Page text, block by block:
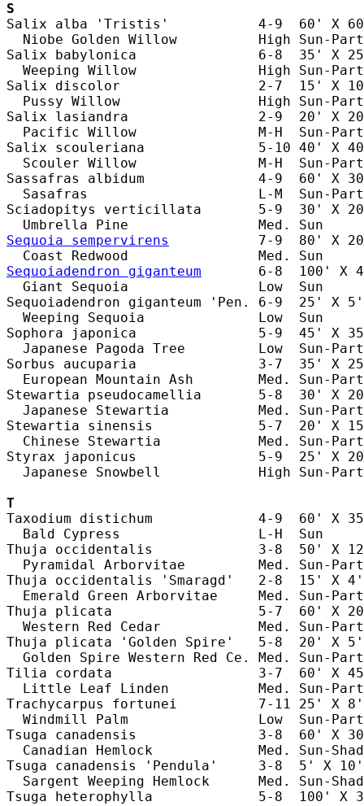
S
Salix alba 'Tristis'           4-9  60' X 60'
Niobe Golden Willow          High Sun-
Salix babylonica               6-8  35' X 25'
Weeping Willow               High Sun-
Salix discolor                 2-7  15' X 10'
Pussy Willow                 High Sun-
Salix lasiandra                2-9  20' X 20'
Pacific Willow               M-H  Sun-
Salix scouleriana              5-10 40' X 40'
Scouler Willow               M-H  Sun-
Sassafras albidum              4-9  60' X
Sasafras                     L-M  Sun-
Sciadopitys verticillata       5-9  30' X 20'
Sequoia sempervirens
7-9  80' X
Sequoiadendron giganteum
6-8  100' X
Giant Sequoia                Low  Sun
Sequoiadendron giganteum 'Pen. 6-9  25' X
Weeping Sequoia              Low  Sun
Sophora japonica               5-9  45' X
Japanese Pagoda Tree         Low  Sun-
Sorbus aucuparia               3-7  35' X
European Mountain Ash        Med. Sun-
Stewartia pseudocamellia       5-8  30' X
Japanese Stewartia           Med. Sun-
Stewartia sinensis             5-7  20' X 15'
Chinese Stewartia            Med. Sun-
Styrax japonicus               5-9  25' X 20'
Japanese Snowbell            High Sun-
T
Taxodium distichum             4-9  60' X
Bald Cypress                 L-H  Sun
Thuja occidentalis             3-8  50' X 12'
Pyramidal Arborvitae         Med. Sun-
Thuja occidentalis 'Smaragd'   2-8  15' X 4'
Emerald Green Arborvitae     Med. Sun-
Thuja plicata                  5-7  60' X 20'
Western Red Cedar            Med. Sun-
Thuja plicata 'Golden Spire'   5-8  20' X 5'
Golden Spire Western Red Ce. Med. Sun-
Tilia cordata                  3-7  60' X 45'
Little Leaf Linden           Med. Sun-
Trachycarpus fortunei          7-11 25' X 8'
Windmill Palm                Low  Sun-
Tsuga canadensis               3-8  60' X 30'
Canadian Hemlock             Med. Sun-
Tsuga canadensis 'Pendula'     3-8  5' X 10'
Sargent Weeping Hemlock      Med. Sun-
Tsuga heterophylla             5-8  100' X 30'